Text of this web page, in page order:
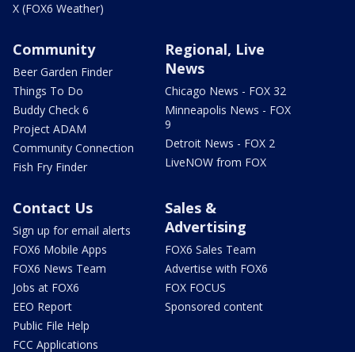
X (FOX6 Weather)
Community
Beer Garden Finder
Things To Do
Buddy Check 6
Project ADAM
Community Connection
Fish Fry Finder
Regional, Live
News
Chicago News - FOX 32
Minneapolis News - FOX
9
Detroit News - FOX 2
LiveNOW from FOX
Contact Us
Sign up for email alerts
FOX6 Mobile Apps
FOX6 News Team
Jobs at FOX6
EEO Report
Public File Help
FCC Applications
Sales &
Advertising
FOX6 Sales Team
Advertise with FOX6
FOX FOCUS
Sponsored content